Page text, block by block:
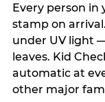
Every person in
stamp on
under UV light
leaves. Kid
automatic at
other major